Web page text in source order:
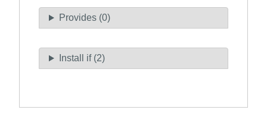
Provides (0)
Install if (2)